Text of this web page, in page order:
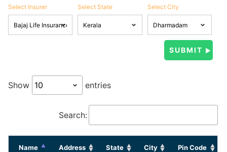
Select Insurer Select State Select City
Show entries
Search:
Name Address State City Pin Code